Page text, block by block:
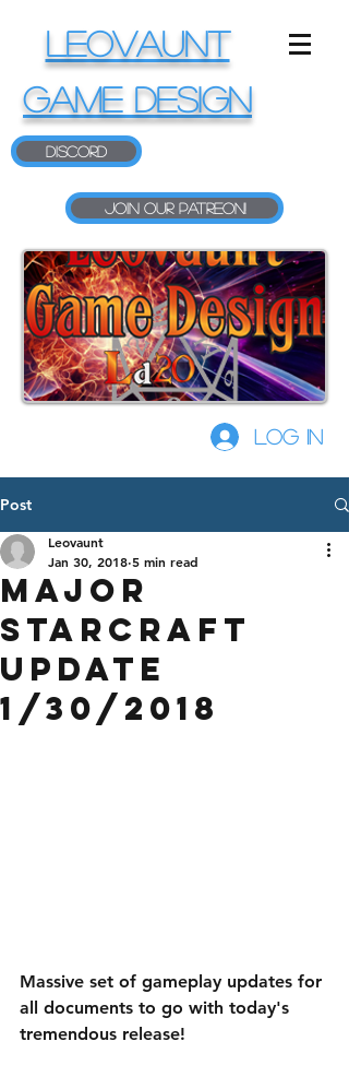
LEOVAUNT
GAME DESIGN
Discord
Join our Patreon!
Log In
Post
Major
StarCraft
Update
1/30/2018
Leovaunt
Jan 30, 2018 5 min read
Massive set of gameplay updates for
all documents to go with today's
tremendous release!